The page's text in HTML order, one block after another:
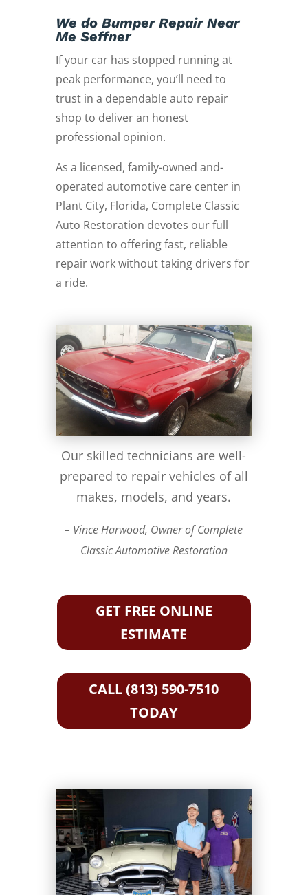
We do Bumper Repair Near
Me Seffner
If your car has stopped running at
peak performance, you’ll need to
trust in a dependable auto repair
shop to deliver an honest
professional opinion.
As a licensed, family-owned and-
operated automotive care center in
Plant City, Florida, Complete Classic
Auto Restoration devotes our full
attention to offering fast, reliable
repair work without taking drivers for
a ride.
Our skilled technicians are well-
prepared to repair vehicles of all
makes, models, and years.
– Vince Harwood, Owner of Complete
Classic Automotive Restoration
GET FREE ONLINE
ESTIMATE
CALL (813) 590-7510
TODAY